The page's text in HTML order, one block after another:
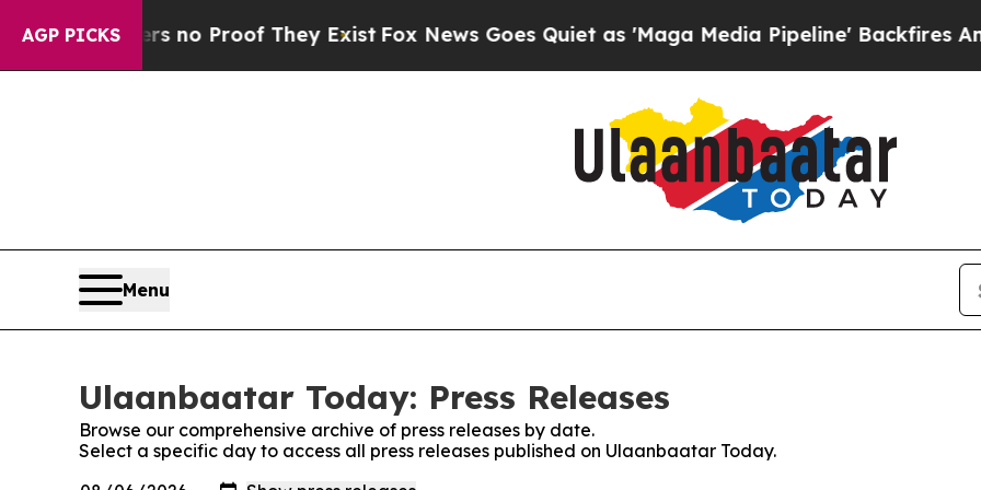
AGP PICKS
but Offers no Proof They ExistFox News Goes Quiet as 'Maga Media Pipeline' Backfires
Menu
Ulaanbaatar Today: Press Releases
Browse our comprehensive archive of press releases by date.
Select a specific day to access all press releases published on Ulaanbaatar Today.